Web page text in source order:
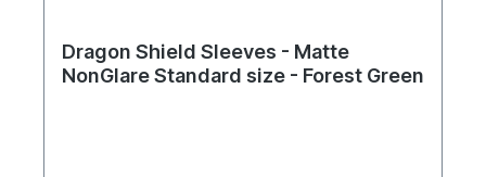
Dragon Shield Sleeves - Matte
NonGlare Standard size - Forest Green